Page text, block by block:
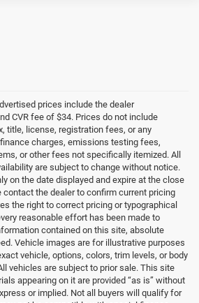
prices include the dealer
CVR fee of $34. Prices do not include
title, license, registration fees, or any
charges, emissions testing fees,
or other fees not specifically itemized. All
are subject to change without notice.
on the date displayed and expire at the close
the dealer to confirm current pricing
the right to correct pricing or typographical
reasonable effort has been made to
contained on this site, absolute
Vehicle images are for illustrative purposes
vehicle, options, colors, trim levels, or body
vehicles are subject to prior sale. This site
appearing on it are provided “as is” without
or implied. Not all buyers will qualify for